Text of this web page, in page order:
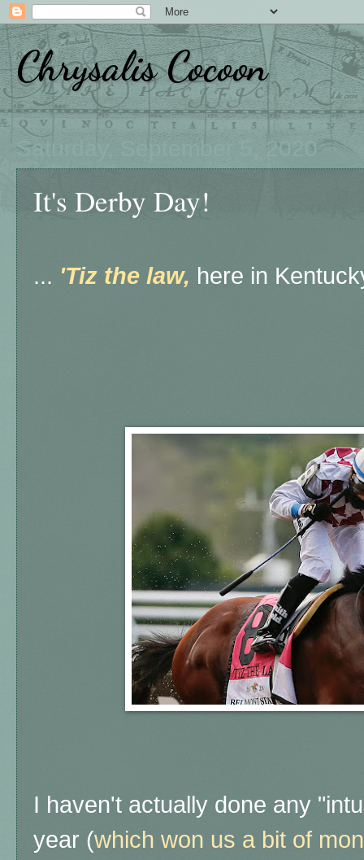
Chrysalis Cocoon
Saturday, September 5, 2020
It's Derby Day!
... 'Tiz the law, here in
I haven't actually done any
year (which won us a bit of